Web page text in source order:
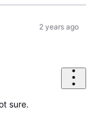
2 years ago
sure.